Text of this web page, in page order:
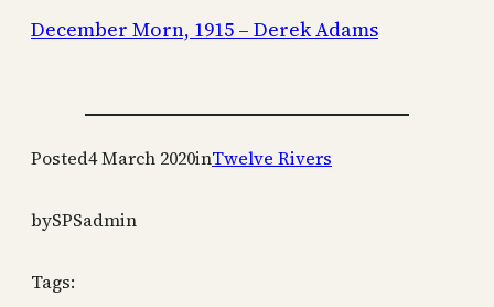
December Morn, 1915 – Derek Adams
Posted4 March 2020inTwelve Rivers
bySPSadmin
Tags: